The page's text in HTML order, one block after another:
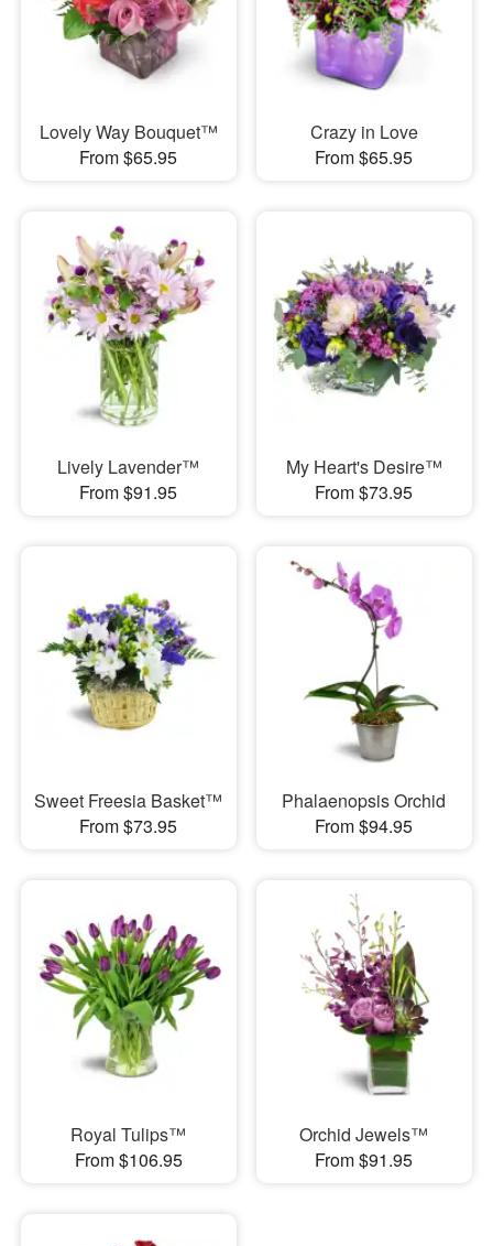
Lovely Way Bouquet™
From $65.95
Crazy in Love
From $65.95
Lively Lavender™
From $91.95
My Heart's Desire™
From $73.95
Sweet Freesia Basket™
From $73.95
Phalaenopsis Orchid
From $94.95
Royal Tulips™
From $106.95
Orchid Jewels™
From $91.95